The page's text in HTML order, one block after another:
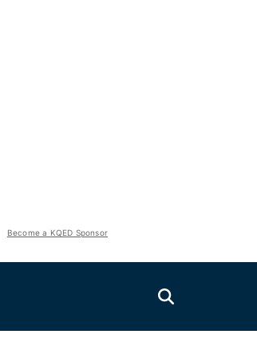
Become a KQED Sponsor